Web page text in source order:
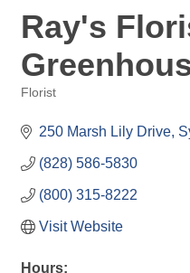
Ray's
Florist
250 Marsh Lily Drive
(828) 586-5830
(800) 315-8222
Visit Website
Hours: